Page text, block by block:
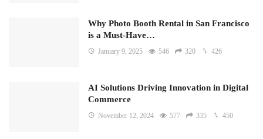
Why Photo Booth Rental in San Francisco
is a Must-Have…
January 9, 2025 546 320 426
AI Solutions Driving Innovation in Digital
Commerce
November 12, 2024 577 335 450